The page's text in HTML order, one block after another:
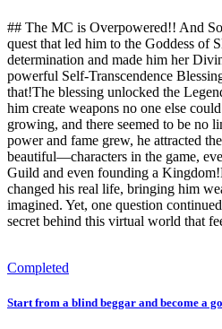
## The MC is Overpowered!! And
quest that led him to the Goddess of
determination and made him her
powerful Self-Transcendence
that!The blessing unlocked the
him create weapons no one else
growing, and there seemed to be no
power and fame grew, he attracted
beautiful—characters in the game,
Guild and even founding a
changed his real life, bringing him
imagined. Yet, one question
secret behind this virtual world that
Completed
Start from a blind beggar and become a